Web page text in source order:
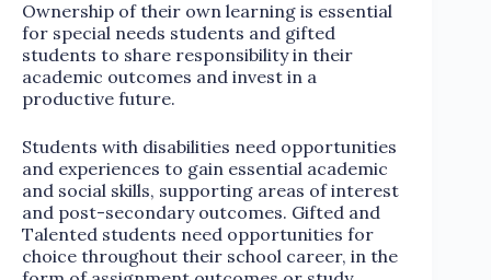
Ownership of their own learning is essential
for special needs students and gifted
students to share responsibility in their
academic outcomes and invest in a
productive future.
Students with disabilities need opportunities
and experiences to gain essential academic
and social skills, supporting areas of interest
and post-secondary outcomes. Gifted and
Talented students need opportunities for
choice throughout their school career, in the